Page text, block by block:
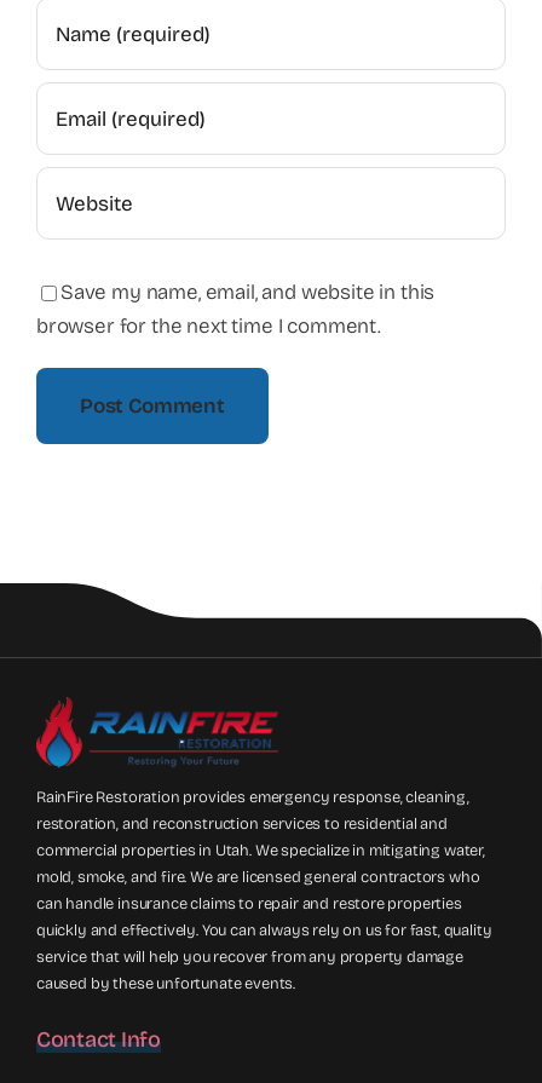
Save my name, email, and website in this
browser for the next time I comment.
RainFire Restoration provides emergency response, cleaning,
restoration, and reconstruction services to residential and
commercial properties in Utah. We specialize in mitigating water,
mold, smoke, and fire. We are licensed general contractors who
can handle insurance claims to repair and restore properties
quickly and effectively. You can always rely on us for fast, quality
service that will help you recover from any property damage
caused by these unfortunate events.
Contact Info